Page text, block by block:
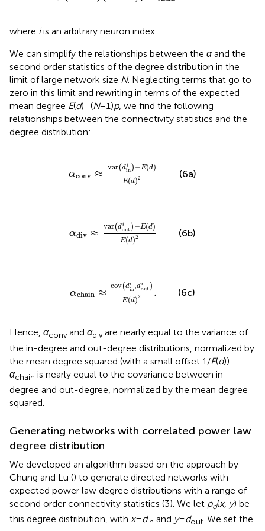
where iis an arbitrary neuron index.
We can simplify the relationships between the αand the
second order statistics of the degree distribution in the
limit of large network size N. Neglecting terms that go to
zero in this limit and rewriting in terms of the expected
mean degree E(d) = (N− 1)p, we find the following
relationships between the connectivity statistics and the
degree distribution:
αconv ≈
var(di
in ) −E(d)
E(d)2
var(d in )−E
(6a)
αdiv ≈
var(di
out ) −E(d)
E(d)2
var(dout )−E
(6b)
αchain ≈
cov(di
in,di
out )
E(d)2 .
cov(d in d
(6c)
Hence, αconvand αdivare nearly equal to the variance of
the in-degree and out-degree distributions, normalized by
the mean degree squared (with a small offset 1/E(d)).
αchain is nearly equal to the covariance between in-
degree and out-degree, normalized by the mean degree
squared.
Generating networks with correlated power law
degree distribution
We developed an algorithm based on the approach by
Chung and Lu () to generate directed networks with
expected power law degree distributions with a range of
second order connectivity statistics (3). We let pd(x, y) be
this degree distribution, with x=din and y=dout. We set the